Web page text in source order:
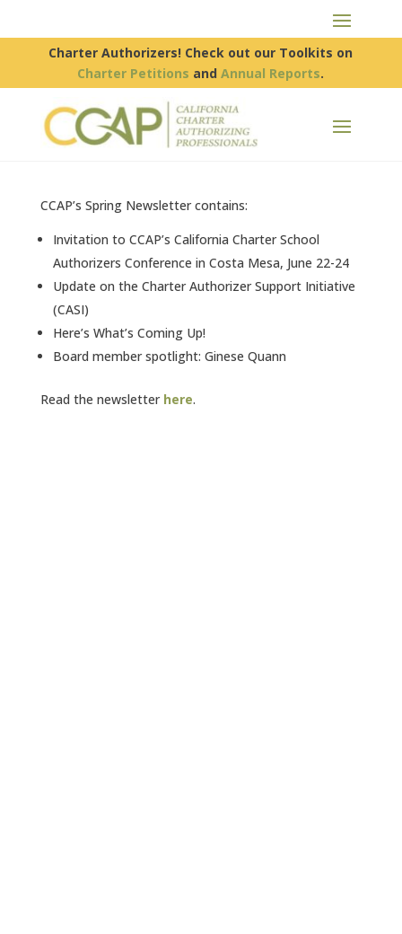
Charter Authorizers! Check out our Toolkits on
Charter Petitions andAnnual Reports.
CCAP’s Spring Newsletter contains:
Invitation to CCAP’s California Charter School
Authorizers Conference in Costa Mesa, June 22-24
Update on the Charter Authorizer Support Initiative
(CASI)
Here’s What’s Coming Up!
Board member spotlight: Ginese Quann
Read the newsletter here.